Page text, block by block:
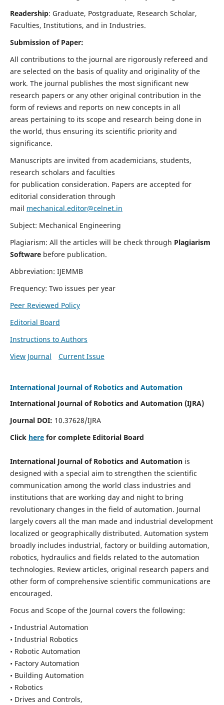
Readership: Graduate, Postgraduate, Research Scholar,
Faculties, Institutions, and in Industries.
Submission of Paper:
All contributions to the journal are rigorously refereed and
are selected on the basis of quality and originality of the
work. The journal publishes the most significant new
research papers or any other original contribution in the
form of reviews and reports on new concepts in all
areas pertaining to its scope and research being done in
the world, thus ensuring its scientific priority and
significance.
Manuscripts are invited from academicians, students,
research scholars and faculties
for publication consideration. Papers are accepted for
editorial consideration through
mail mechanical.editor@celnet.in
Subject: Mechanical Engineering
Plagiarism: All the articles will be check through Plagiarism
Software before publication.
Abbreviation: IJEMMB
Frequency: Two issues per year
Peer Reviewed Policy
Editorial Board
Instructions to Authors
View Journal
Current Issue
International Journal of Robotics and Automation
International Journal of Robotics and Automation (IJRA)
Journal DOI: 10.37628/IJRA
Click herefor complete Editorial Board
International Journal of Robotics and Automationis
designed with a special aim to strengthen the scientific
communication among the world class industries and
institutions that are working day and night to bring
revolutionary changes in the field of automation. Journal
largely covers all the man made and industrial development
localized or geographically distributed. Automation system
broadly includes industrial, factory or building automation,
robotics, hydraulics and fields related to the automation
technologies. Review articles, original research papers and
other form of comprehensive scientific communications are
encouraged.
Focus and Scope of the Journal covers the following:
• Industrial Automation
• Industrial Robotics
• Robotic Automation
• Factory Automation
• Building Automation
• Robotics
• Drives and Controls,